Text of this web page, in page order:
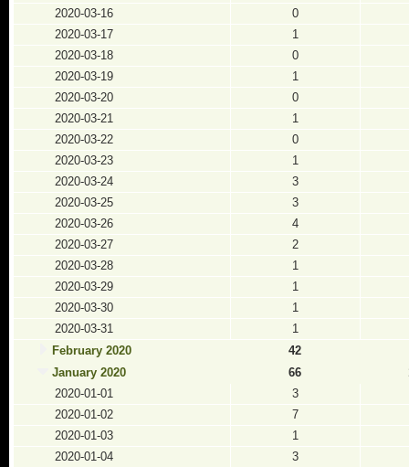
2020-03-16
0
2020-03-17
1
2020-03-18
0
2020-03-19
1
2020-03-20
0
2020-03-21
1
2020-03-22
0
2020-03-23
1
2020-03-24
3
2020-03-25
3
2020-03-26
4
2020-03-27
2
2020-03-28
1
2020-03-29
1
2020-03-30
1
2020-03-31
1
February 2020
42
January 2020
66
2020-01-01
3
2020-01-02
7
2020-01-03
1
2020-01-04
3